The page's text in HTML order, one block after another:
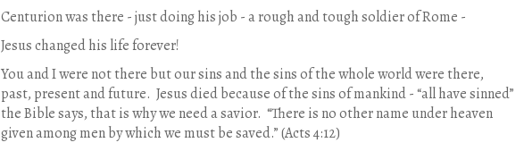
Centurion was there - just doing his job - a rough and tough soldier of Rome -
Jesus changed his life forever!
You and I were not there but our sins and the sins of the whole world were there,
past, present and future. Jesus died because of the sins of mankind - “all have sinned”
the Bible says, that is why we need a savior. “There is no other name under heaven
given among men by which we must be saved.” (Acts 4:12)